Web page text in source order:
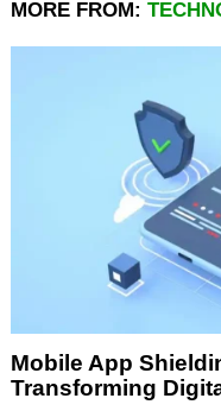
MORE FROM:
Mobile App
Transforming